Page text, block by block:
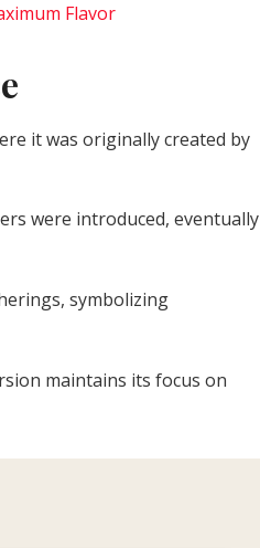
Flavor
it was originally created by
were introduced, eventually
symbolizing
maintains its focus on